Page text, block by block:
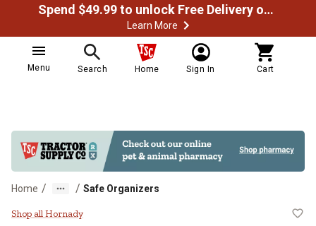
Spend $49.99 to unlock Free Delivery on most orders
Learn More
Menu Search Home Sign In Cart
Home / / Safe Organizers
Hornady Magnetic Gun Mounting
Shop all Hornady